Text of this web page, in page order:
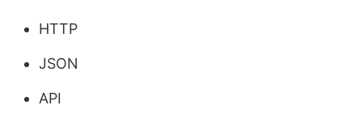
HTTP
JSON
API